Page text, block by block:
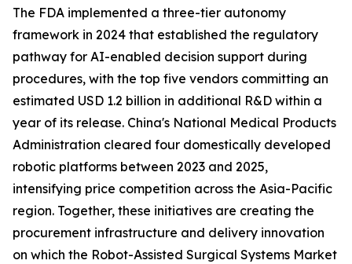
The FDA implemented a three-tier autonomy
framework in 2024 that established the regulatory
pathway for AI-enabled decision support during
procedures, with the top five vendors committing an
estimated USD 1.2 billion in additional R&D within a
year of its release. China's National Medical Products
Administration cleared four domestically developed
robotic platforms between 2023 and 2025,
intensifying price competition across the Asia-Pacific
region. Together, these initiatives are creating the
procurement infrastructure and delivery innovation
on which the Robot-Assisted Surgical Systems Market